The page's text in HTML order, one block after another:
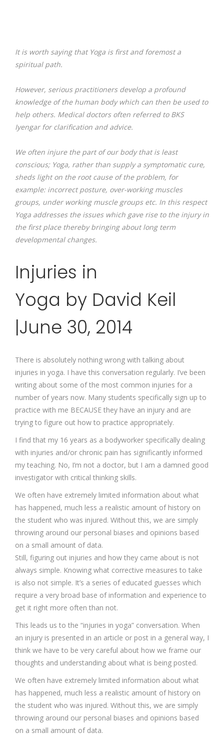
It is worth saying that Yoga is first and foremost a
spiritual path.
However, serious practitioners develop a profound
knowledge of the human body which can then be used to
help others. Medical doctors often referred to BKS
Iyengar for clarification and advice.
We often injure the part of our body that is least
conscious; Yoga, rather than supply a symptomatic cure,
sheds light on the root cause of the problem, for
example: incorrect posture, over-working muscles
groups, under working muscle groups etc. In this respect
Yoga addresses the issues which gave rise to the injury in
the first place thereby bringing about long term
developmental changes.
Injuries in
Yoga by David Keil
|June 30, 2014
There is absolutely nothing wrong with talking about
injuries in yoga. I have this conversation regularly. I’ve been
writing about some of the most common injuries for a
number of years now. Many students specifically sign up to
practice with me BECAUSE they have an injury and are
trying to figure out how to practice appropriately.
I find that my 16 years as a bodyworker specifically dealing
with injuries and/or chronic pain has significantly informed
my teaching. No, I’m not a doctor, but I am a damned good
investigator with critical thinking skills.
We often have extremely limited information about what
has happened, much less a realistic amount of history on
the student who was injured. Without this, we are simply
throwing around our personal biases and opinions based
on a small amount of data.
Still, figuring out injuries and how they came about is not
always simple. Knowing what corrective measures to take
is also not simple. It’s a series of educated guesses which
require a very broad base of information and experience to
get it right more often than not.
This leads us to the “injuries in yoga” conversation. When
an injury is presented in an article or post in a general way, I
think we have to be very careful about how we frame our
thoughts and understanding about what is being posted.
We often have extremely limited information about what
has happened, much less a realistic amount of history on
the student who was injured. Without this, we are simply
throwing around our personal biases and opinions based
on a small amount of data.